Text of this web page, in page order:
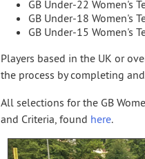
GB Under-22 Women's
GB Under-18 Women's
GB Under-15 Women's
Players based in the UK or
the process by completing
All selections for the GB
and Criteria, found here.